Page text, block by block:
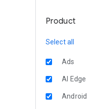
Product
Select all
Ads
AI Edge
Android